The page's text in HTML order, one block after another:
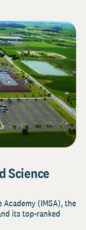
Science
(IMSA), the
its top-ranked